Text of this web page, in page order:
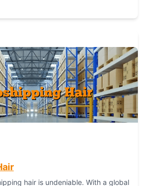
targeting the...
hair is undeniable. With a global